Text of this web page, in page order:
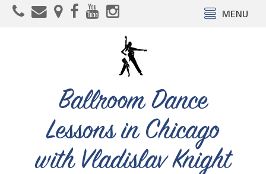
MENU
Ballroom Dance
Lessons in Chicago
with Vladislav Knight